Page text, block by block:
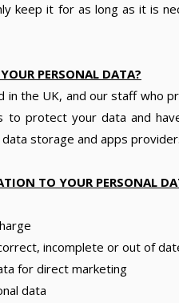
keep it for as long as it is
PERSONAL DATA?
in the UK, and our staff who
to protect your data and
storage and apps
TO YOUR PERSONAL
incomplete or out of
for direct marketing
data